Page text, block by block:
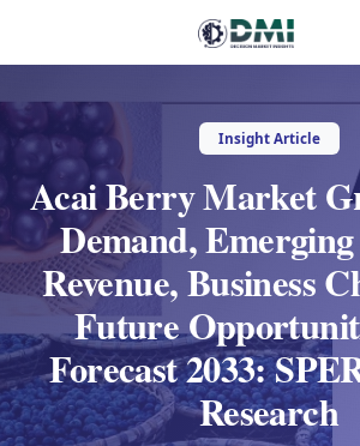
Insight Article
Acai Berry Market
Demand,
Revenue, Business
Future
Forecast 2033:
Research